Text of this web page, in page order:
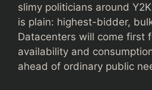
slimy politicians around
is plain: highest-bidder,
Datacenters will come first
availability and
ahead of ordinary public